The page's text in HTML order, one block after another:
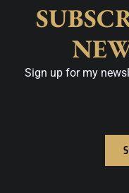
Sign up for my